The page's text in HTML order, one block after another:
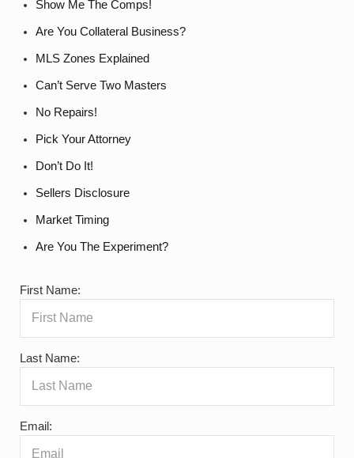
Show Me The Comps!
Are You Collateral Business?
MLS Zones Explained
Can’t Serve Two Masters
No Repairs!
Pick Your Attorney
Don’t Do It!
Sellers Disclosure
Market Timing
Are You The Experiment?
First Name:
Last Name:
Email: